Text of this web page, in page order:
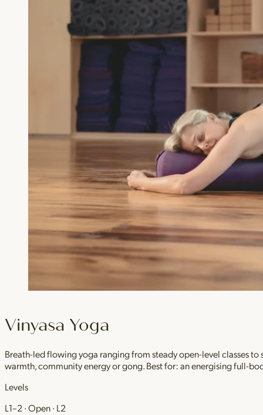
Vinyasa Yoga
Breath-led flowing yoga ranging from steady open-level classes
warmth, community energy or gong. Best for: an energising full-
Levels
L1–2 · Open · L2